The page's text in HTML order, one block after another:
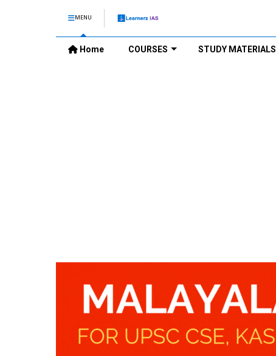
MENU
Home COURSES STUDY MATERIALS